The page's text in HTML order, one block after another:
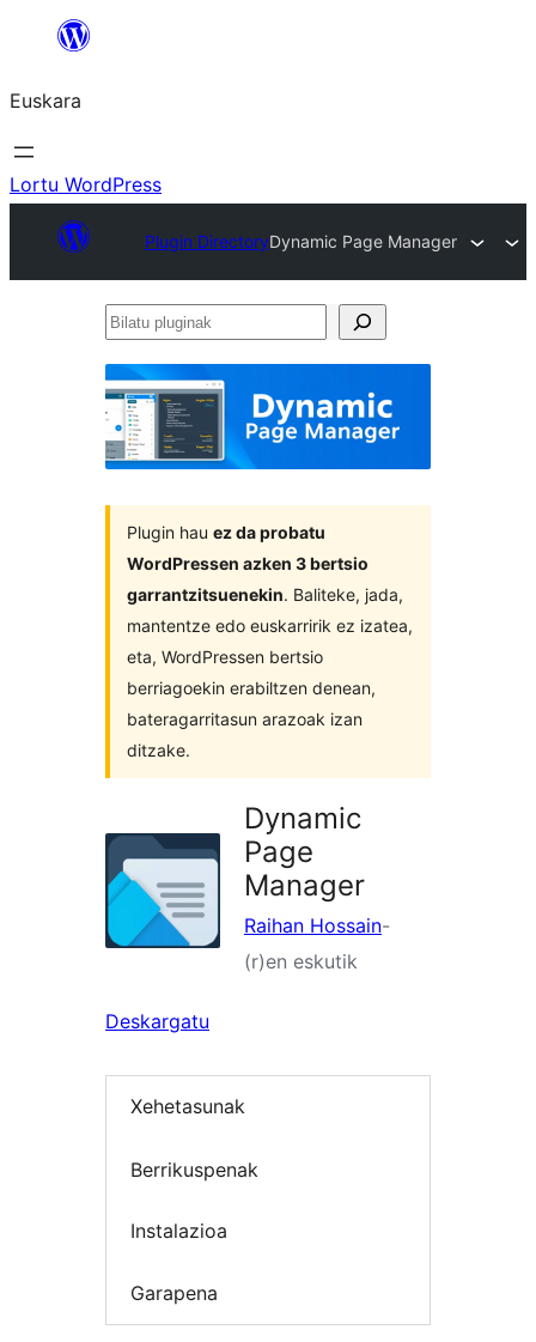
Euskara
Lortu WordPress
Plugin DirectoryDynamic Page Manager
Bilatu
Plugin hau ez da probatu
WordPressen azken 3 bertsio
garrantzitsuenekin. Baliteke, jada,
mantentze edo euskarririk ez izatea,
eta, WordPressen bertsio
berriagoekin erabiltzen denean,
bateragarritasun arazoak izan
ditzake.
Dynamic
Page
Manager
Raihan Hossain-
(r)en eskutik
Deskargatu
Xehetasunak
Berrikuspenak
Instalazioa
Garapena